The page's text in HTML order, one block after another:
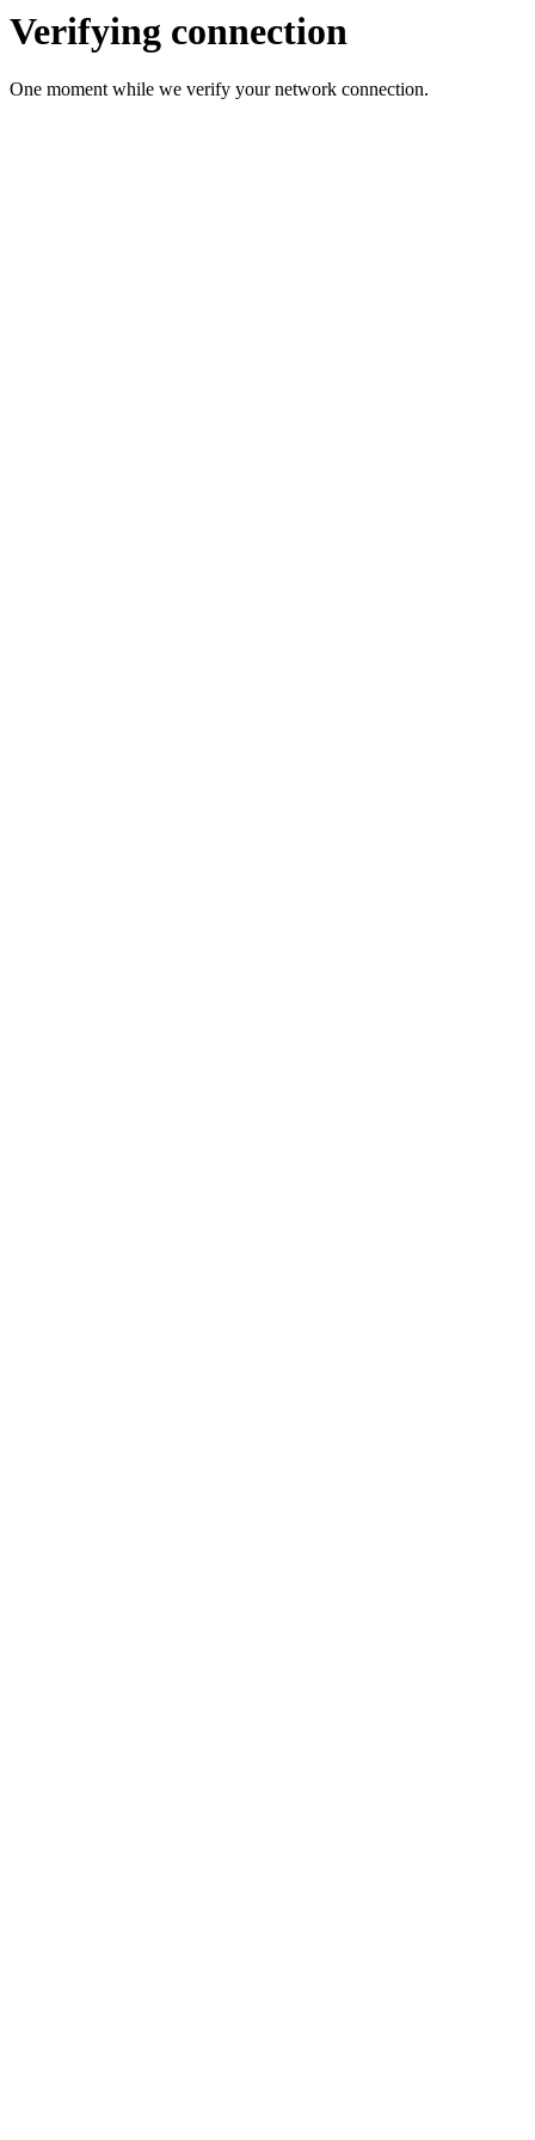
Verifying connection
One moment while we verify your network connection.